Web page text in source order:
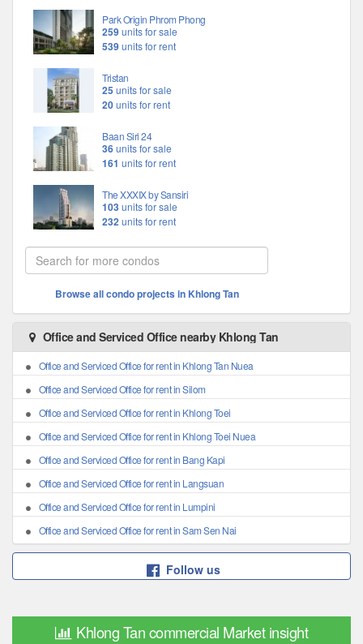
Park Origin Phrom Phong
259units for sale
539units for rent
Tristan
25 units for sale
20units for rent
Baan Siri 24
36units for sale
161 units for rent
The XXXIX by Sansiri
103units for sale
232units for rent
Browse all condo projects in Khlong Tan
Office and Serviced Office nearby Khlong Tan
Office and Serviced Office for rent in Khlong Tan Nuea
Office and Serviced Office for rent in Silom
Office and Serviced Office for rent in Khlong Toei
Office and Serviced Office for rent in Khlong Toei Nuea
Office and Serviced Office for rent in Bang Kapi
Office and Serviced Office for rent in Langsuan
Office and Serviced Office for rent in Lumpini
Office and Serviced Office for rent in Sam Sen Nai
Follow us
Khlong Tan commercial Market insight